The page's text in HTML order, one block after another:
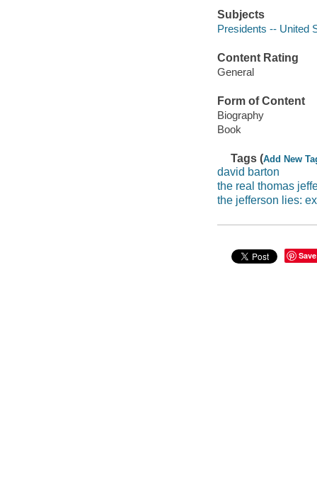
Subjects
Presidents -- United
Content Rating
General
Form of Content
Biography
Book
Tags (Add New
david barton
the real thomas
the jefferson lies:
Save